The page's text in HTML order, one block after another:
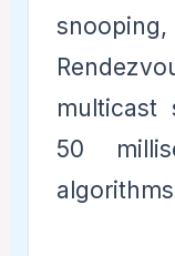
multicast
50